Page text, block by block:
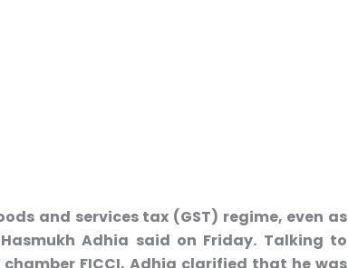
and services tax (GST) regime, even as
Adhia said on Friday. Talking to